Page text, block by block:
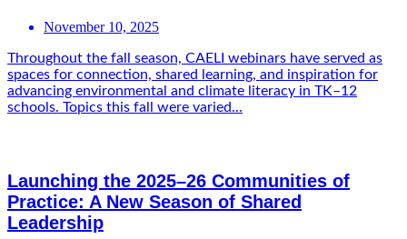
November 10, 2025
Throughout the fall season, CAELI webinars have served as
spaces for connection, shared learning, and inspiration for
advancing environmental and climate literacy in TK–12
schools. Topics this fall were varied...
Launching the 2025–26 Communities of
Practice: A New Season of Shared
Leadership